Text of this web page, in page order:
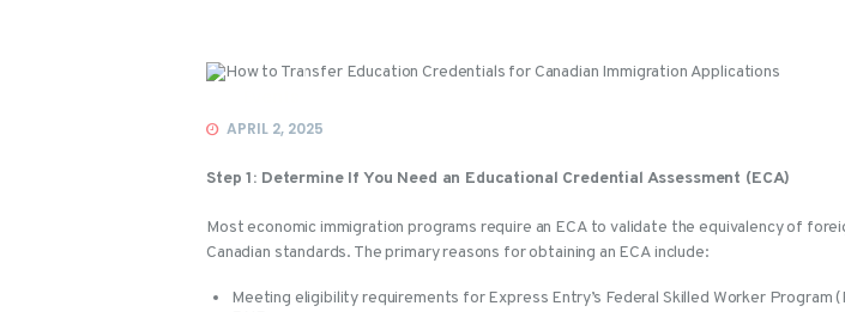
APRIL 2, 2025
Step 1: Determine If You Need an Educational Credential Assessment (ECA)
Most economic immigration programs require an ECA to validate the equivalency of
Canadian standards. The primary reasons for obtaining an ECA include:
Meeting eligibility requirements for Express Entry’s Federal Skilled Worker Program